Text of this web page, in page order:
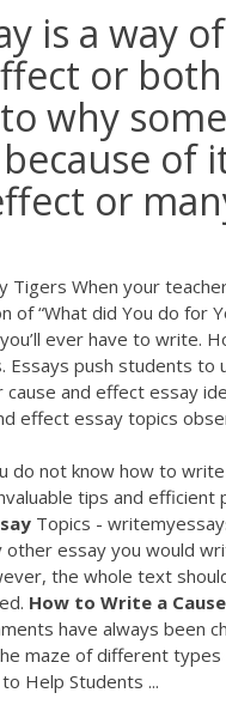
is a way
or
why
of
or
When your
“What did You do for
ever have to write.
Essays push students
and effect essay
effect essay topics
do not know how to
tips and
Topics -
essay you would
the whole text
How to Write a Cause
have always been
maze of different
Help Students ...